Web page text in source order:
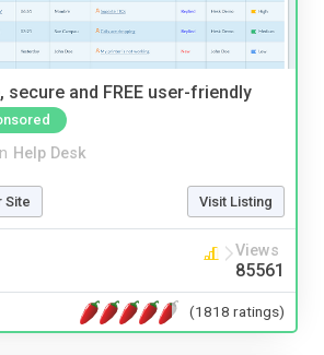
secure and FREE user-friendly
Help Desk
Site Visit Listing
Views
85561
(1818 ratings)